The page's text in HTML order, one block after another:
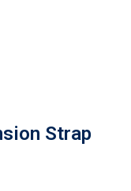
Strap